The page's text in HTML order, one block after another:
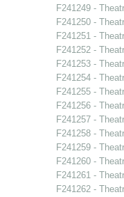
F241249 -
F241250 -
F241251 -
F241252 -
F241253 -
F241254 -
F241255 -
F241256 -
F241257 -
F241258 -
F241259 -
F241260 -
F241261 -
F241262 -